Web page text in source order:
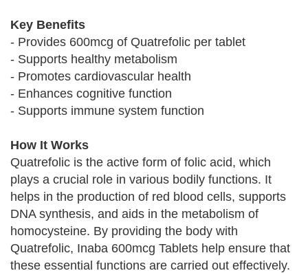
Key Benefits
- Provides 600mcg of Quatrefolic per tablet
- Supports healthy metabolism
- Promotes cardiovascular health
- Enhances cognitive function
- Supports immune system function
How It Works
Quatrefolic is the active form of folic acid, which
plays a crucial role in various bodily functions. It
helps in the production of red blood cells, supports
DNA synthesis, and aids in the metabolism of
homocysteine. By providing the body with
Quatrefolic, Inaba 600mcg Tablets help ensure that
these essential functions are carried out effectively.